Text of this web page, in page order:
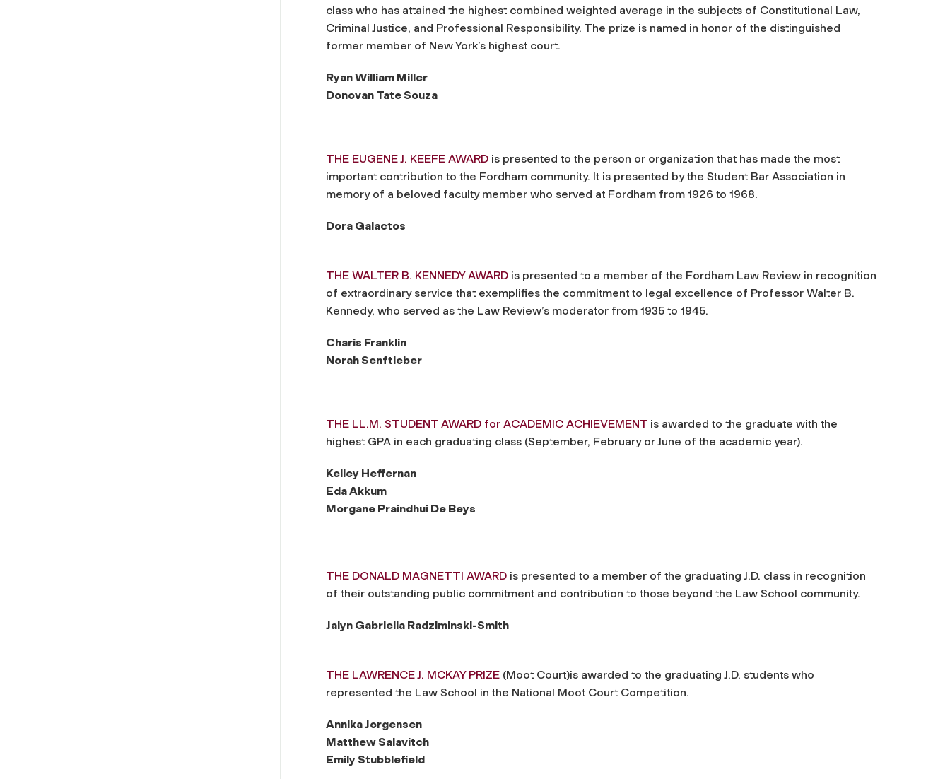
class who has attained the highest combined weighted average in the subjects of Constitutional Law,
Criminal Justice, and Professional Responsibility. The prize is named in honor of the distinguished
former member of New York’s highest court.
Ryan William Miller
Donovan Tate Souza
THE EUGENE J. KEEFE AWARD is presented to the person or organization that has made the most
important contribution to the Fordham community. It is presented by the Student Bar Association in
memory of a beloved faculty member who served at Fordham from 1926 to 1968.
Dora Galactos
THE WALTER B. KENNEDY AWARD is presented to a member of the Fordham Law Review in recognition
of extraordinary service that exemplifies the commitment to legal excellence of Professor Walter B.
Kennedy, who served as the Law Review’s moderator from 1935 to 1945.
Charis Franklin
Norah Senftleber
THE LL.M. STUDENT AWARD for ACADEMIC ACHIEVEMENT is awarded to the graduate with the
highest GPA in each graduating class (September, February or June of the academic year).
Kelley Heffernan
Eda Akkum
Morgane Praindhui De Beys
THE DONALD MAGNETTI AWARD is presented to a member of the graduating J.D. class in recognition
of their outstanding public commitment and contribution to those beyond the Law School community.
Jalyn Gabriella Radziminski-Smith
THE LAWRENCE J. MCKAY PRIZE (Moot Court)is awarded to the graduating J.D. students who
represented the Law School in the National Moot Court Competition.
Annika Jorgensen
Matthew Salavitch
Emily Stubblefield